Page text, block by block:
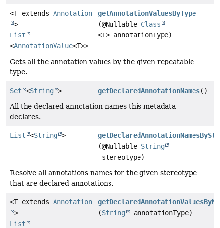
<T extends Annotation
>
List
<AnnotationValue<T>>
getAnnotationValuesByType
(@Nullable Class
<T> annotationType)
Gets all the annotation values by the given repeatable
type.
Set <String > getDeclaredAnnotationNames()
All the declared annotation names this metadata
declares.
List <String >
(@Nullable String
stereotype)
Resolve all annotations names for the given stereotype
that are declared annotations.
<T extends Annotation
>
List
(String annotationType)